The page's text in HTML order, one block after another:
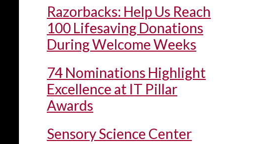
Razorbacks: Help Us Reach
100 Lifesaving Donations
During Welcome Weeks
74 Nominations Highlight
Excellence at IT Pillar
Awards
Sensory Science Center